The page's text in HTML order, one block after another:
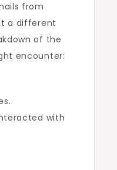
from
a different
of the
encounter:
with